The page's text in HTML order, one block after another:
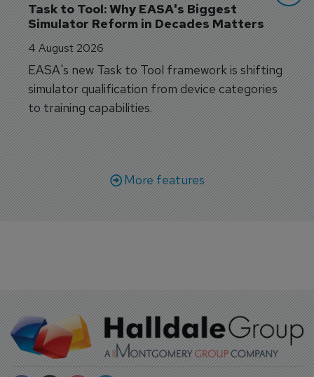
Task to Tool: Why EASA's Biggest
Simulator Reform in Decades Matters
4 August 2026
EASA's new Task to Tool framework is shifting
simulator qualification from device categories
to training capabilities.
More features